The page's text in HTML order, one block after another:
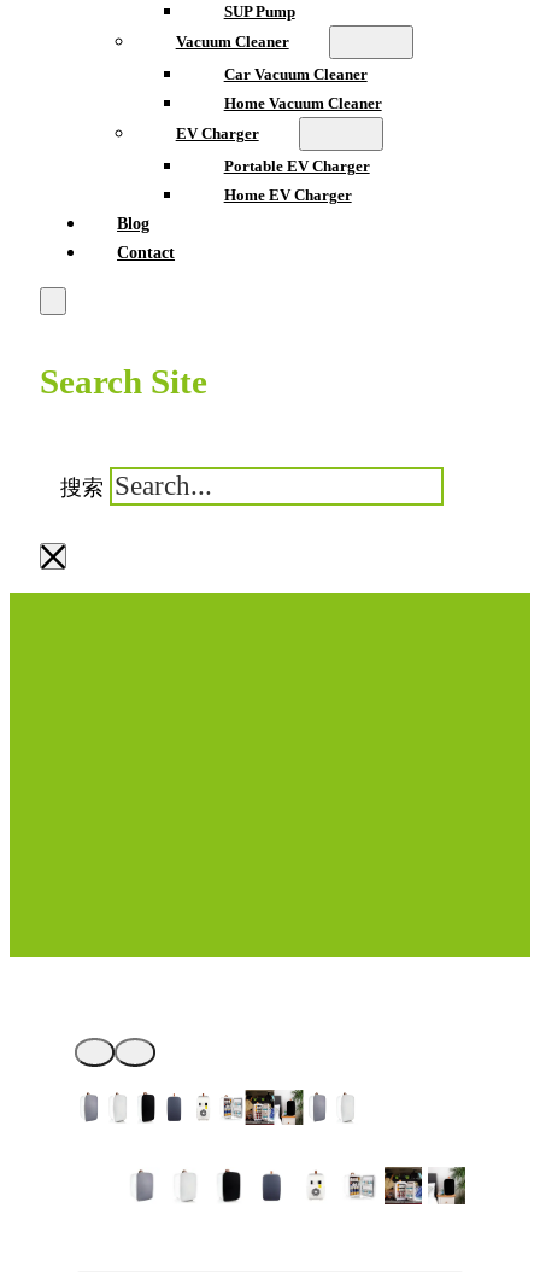
SUP Pump
Vacuum Cleaner
Car Vacuum Cleaner
Home Vacuum Cleaner
EV Charger
Portable EV Charger
Home EV Charger
Blog
Contact
Search Site
搜索
×